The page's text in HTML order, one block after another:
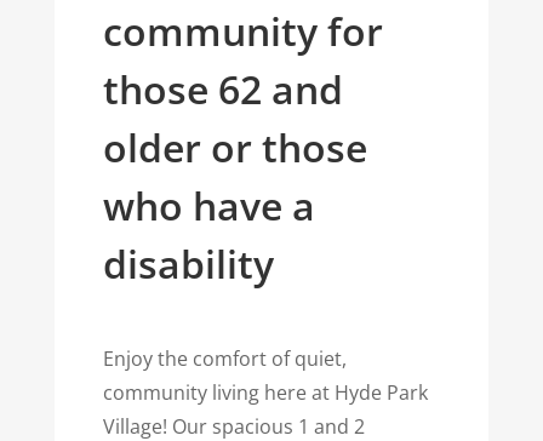
community for
those 62 and
older or those
who have a
disability
Enjoy the comfort of quiet,
community living here at Hyde Park
Village! Our spacious 1 and 2